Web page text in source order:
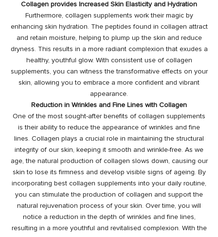
Collagen provides Increased Skin Elasticity and Hydration
Furthermore, collagen supplements work their magic by
enhancing skin hydration. The peptides found in collagen attract
and retain moisture, helping to plump up the skin and reduce
dryness. This results in a more radiant complexion that exudes a
healthy, youthful glow. With consistent use of collagen
supplements, you can witness the transformative effects on your
skin, allowing you to embrace a more confident and vibrant
appearance.
Reduction in Wrinkles and Fine Lines with Collagen
One of the most sought-after benefits of collagen supplements
is their ability to reduce the appearance of wrinkles and fine
lines. Collagen plays a crucial role in maintaining the structural
integrity of our skin, keeping it smooth and wrinkle-free. As we
age, the natural production of collagen slows down, causing our
skin to lose its firmness and develop visible signs of ageing. By
incorporating best collagen supplements into your daily routine,
you can stimulate the production of collagen and support the
natural rejuvenation process of your skin. Over time, you will
notice a reduction in the depth of wrinkles and fine lines,
resulting in a more youthful and revitalised complexion. With the